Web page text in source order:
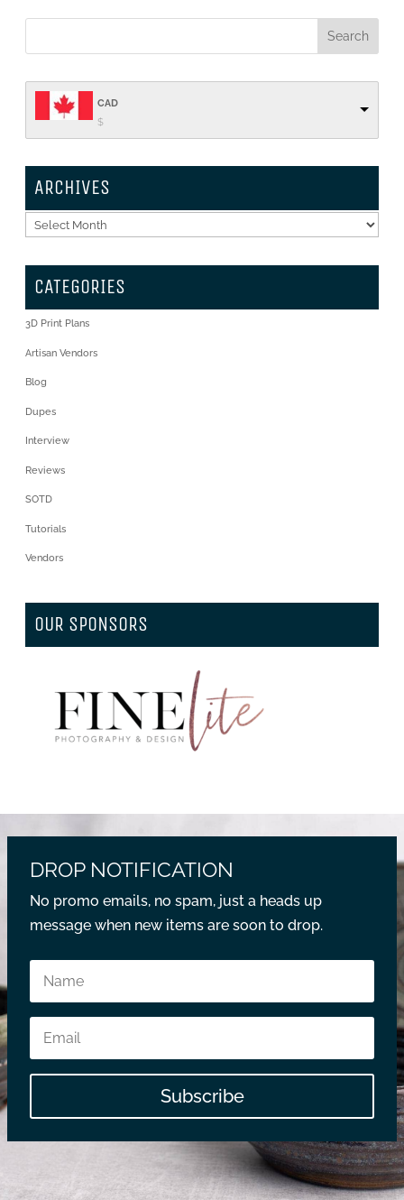
CAD
$
ARCHIVES
Archives
CATEGORIES
3D Print Plans
Artisan Vendors
Blog
Dupes
Interview
Reviews
SOTD
Tutorials
Vendors
OUR SPONSORS
DROP NOTIFICATION
No promo emails, no spam, just a heads up
message when new items are soon to drop.
Subscribe